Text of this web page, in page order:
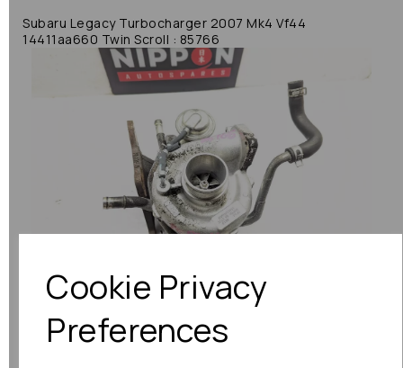
Cookie Privacy
Preferences
Subaru Legacy Turbocharger 2007 Mk4 Vf44
14411aa660 Twin Scroll : 85766
Previous